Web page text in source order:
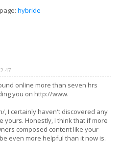
hybride
online more than seven hrs
you on http://www.
, I certainly haven't discovered any
yours. Honestly, I think that if more
composed content like your
even more helpful than it now is.